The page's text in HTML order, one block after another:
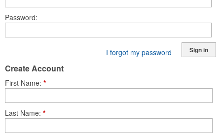
Password
Sign in
I forgot my password
Create Account
First Name *
Last Name *